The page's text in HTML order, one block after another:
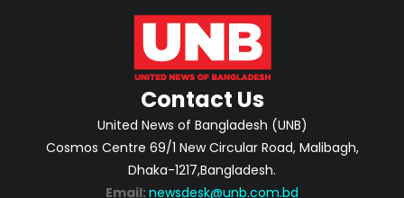
Contact Us
United News of Bangladesh (UNB)
Cosmos Centre 69/1 New Circular Road, Malibagh,
Dhaka-1217,Bangladesh.
Email: newsdesk@unb.com.bd